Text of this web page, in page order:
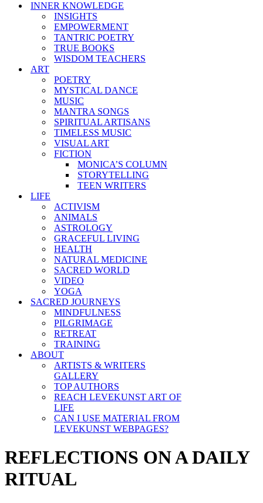
INNER KNOWLEDGE
INSIGHTS
EMPOWERMENT
TANTRIC POETRY
TRUE BOOKS
WISDOM TEACHERS
ART
POETRY
MYSTICAL DANCE
MUSIC
MANTRA SONGS
SPIRITUAL ARTISANS
TIMELESS MUSIC
VISUAL ART
FICTION
MONICA’S COLUMN
STORYTELLING
TEEN WRITERS
LIFE
ACTIVISM
ANIMALS
ASTROLOGY
GRACEFUL LIVING
HEALTH
NATURAL MEDICINE
SACRED WORLD
VIDEO
YOGA
SACRED JOURNEYS
MINDFULNESS
PILGRIMAGE
RETREAT
TRAINING
ABOUT
ARTISTS & WRITERS
GALLERY
TOP AUTHORS
REACH LEVEKUNST ART OF
LIFE
CAN I USE MATERIAL FROM
LEVEKUNST WEBPAGES?
REFLECTIONS ON A DAILY
RITUAL